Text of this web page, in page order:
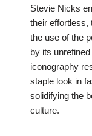
Stevie Nicks
their effortless,
the use of the
by its
iconography
staple look in
solidifying the
culture.